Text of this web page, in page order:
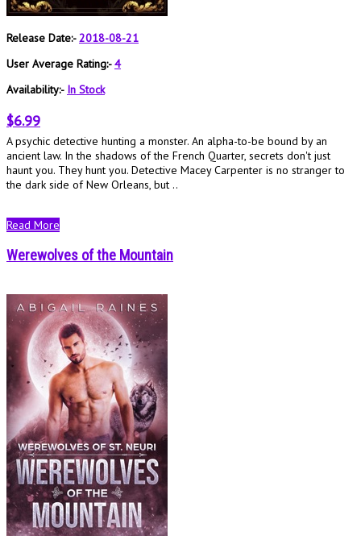
Release Date:-2018-08-21
User Average Rating:-4
Availability:- In Stock
$6.99
A psychic detective hunting a monster. An alpha-to-be bound by an
ancient law. In the shadows of the French Quarter, secrets don't just
haunt you. They hunt you. Detective Macey Carpenter is no stranger to
the dark side of New Orleans, but ..
Read More
Werewolves of the Mountain